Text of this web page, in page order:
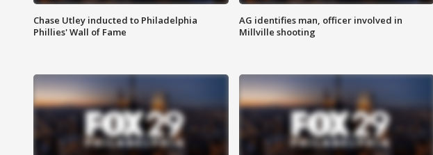
Chase Utley inducted to Philadelphia
Phillies' Wall of Fame
AG identifies man, officer involved in
Millville shooting